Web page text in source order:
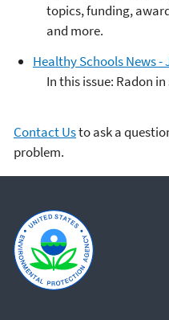
topics, funding,
and more.
Healthy Schools News -
In this issue: Radon
Contact Usto ask a
problem.